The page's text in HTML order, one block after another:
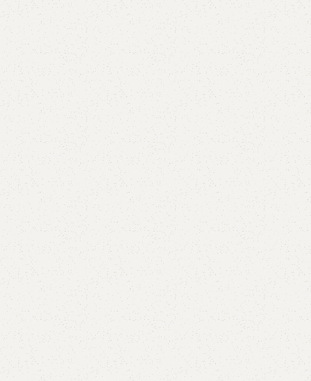
FW10 Dining Table with 4 Chairs
Categories: Dining Table
Table
YOU CAN CUSTOMIZE IT IN ANY SIZE AND COLOR.
CALL OR WHATSAPP 24/7:? (+92) 0322-4470286
₨73,000.00 ₨ 67,500.00
Add to cart